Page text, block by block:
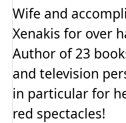
Wife and
Xenakis for over
Author of 23
and television
in particular for
red spectacles!